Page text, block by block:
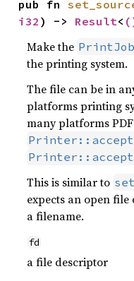
pub fn
i32 ) -> Result<
Make the PrintJob
the printing system.
The file can be in
platforms printing
many platforms
This is similar to
expects an open
a filename.
fd
a file descriptor